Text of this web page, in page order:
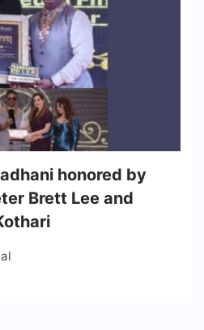
honored by
Brett Lee and